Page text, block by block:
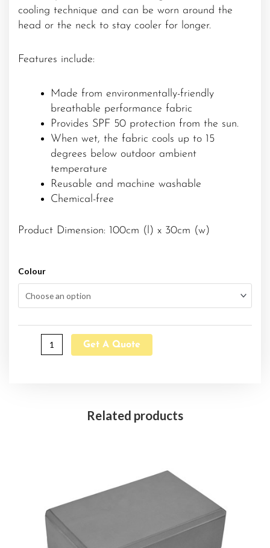
cooling technique and can be worn around the
head or the neck to stay cooler for longer.
Features include:
Made from environmentally-friendly
breathable performance fabric
Provides SPF 50 protection from the sun.
When wet, the fabric cools up to 15
degrees below outdoor ambient
temperature
Reusable and machine washable
Chemical-free
Product Dimension: 100cm (l) x 30cm (w)
Colour
Get A Quote
Related products